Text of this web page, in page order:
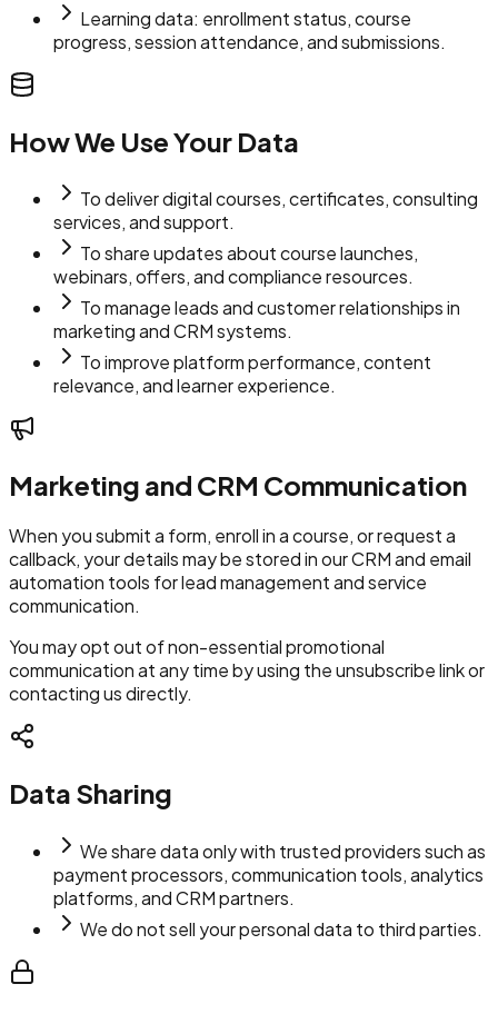
Learning data: enrollment status, course
progress, session attendance, and submissions.
How We Use Your Data
To deliver digital courses, certificates, consulting
services, and support.
To share updates about course launches,
webinars, offers, and compliance resources.
To manage leads and customer relationships in
marketing and CRM systems.
To improve platform performance, content
relevance, and learner experience.
Marketing and CRM Communication
When you submit a form, enroll in a course, or request a
callback, your details may be stored in our CRM and email
automation tools for lead management and service
communication.
You may opt out of non-essential promotional
communication at any time by using the unsubscribe link or
contacting us directly.
Data Sharing
We share data only with trusted providers such as
payment processors, communication tools, analytics
platforms, and CRM partners.
We do not sell your personal data to third parties.